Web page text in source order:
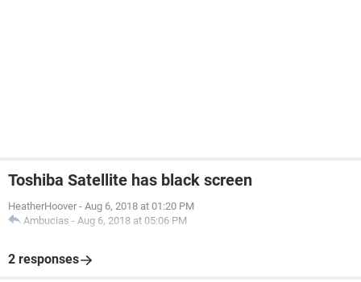
Toshiba Satellite has black screen
HeatherHoover - Aug 6, 2018 at 01:20 PM
Ambucias - Aug 6, 2018 at 05:06 PM
2 responses